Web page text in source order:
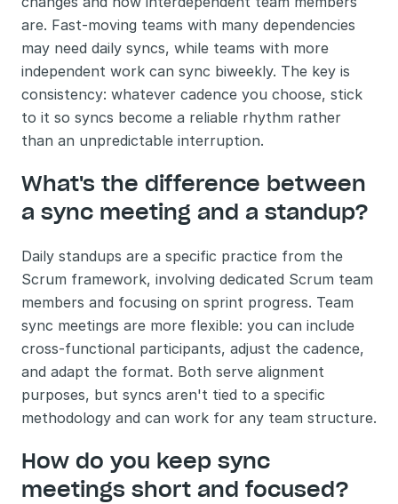
are. Fast-moving teams with many dependencies
may need daily syncs, while teams with more
independent work can sync biweekly. The key is
consistency: whatever cadence you choose, stick
to it so syncs become a reliable rhythm rather
than an unpredictable interruption.
What's the difference between
a sync meeting and a standup?
Daily standups are a specific practice from the
Scrum framework, involving dedicated Scrum team
members and focusing on sprint progress. Team
sync meetings are more flexible: you can include
cross-functional participants, adjust the cadence,
and adapt the format. Both serve alignment
purposes, but syncs aren't tied to a specific
methodology and can work for any team structure.
How do you keep sync
meetings short and focused?